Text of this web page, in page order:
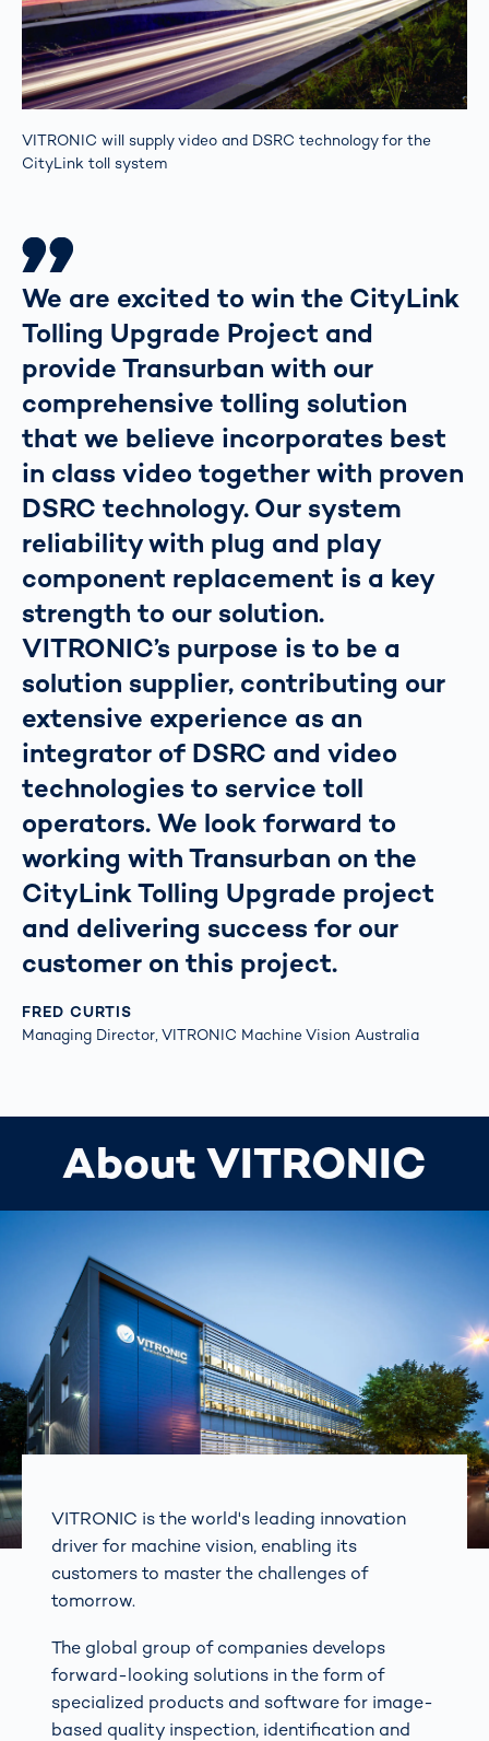
VITRONIC will supply video and DSRC technology for the
CityLink toll system
We are excited to win the CityLink
Tolling Upgrade Project and
provide Transurban with our
comprehensive tolling solution
that we believe incorporates best
in class video together with proven
DSRC technology. Our system
reliability with plug and play
component replacement is a key
strength to our solution.
VITRONIC’s purpose is to be a
solution supplier, contributing our
extensive experience as an
integrator of DSRC and video
technologies to service toll
operators. We look forward to
working with Transurban on the
CityLink Tolling Upgrade project
and delivering success for our
customer on this project.
FRED CURTIS
Managing Director, VITRONIC Machine Vision Australia
About VITRONIC
VITRONIC is the world's leading innovation
driver for machine vision, enabling its
customers to master the challenges of
tomorrow.
The global group of companies develops
forward-looking solutions in the form of
specialized products and software for image-
based quality inspection, identification and